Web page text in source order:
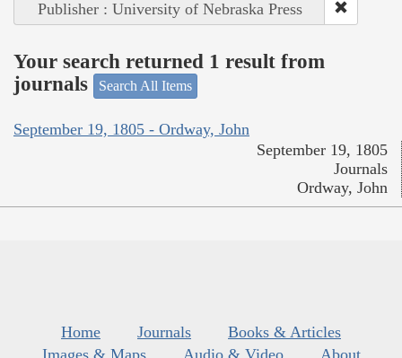
Publisher : University of Nebraska Press
Your search returned 1 result from
journals
Search All Items
September 19, 1805 - Ordway, John
September 19, 1805
Journals
Ordway, John
Home Journals
Books & Articles